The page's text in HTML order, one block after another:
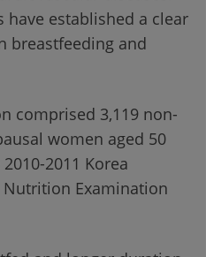
have established a clear
breastfeeding and
comprised 3,119 non-
women aged 50
2011 Korea
Examination